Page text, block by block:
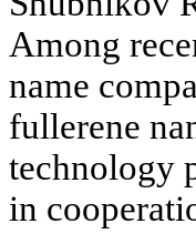
Among
name
fullerene
technology
in